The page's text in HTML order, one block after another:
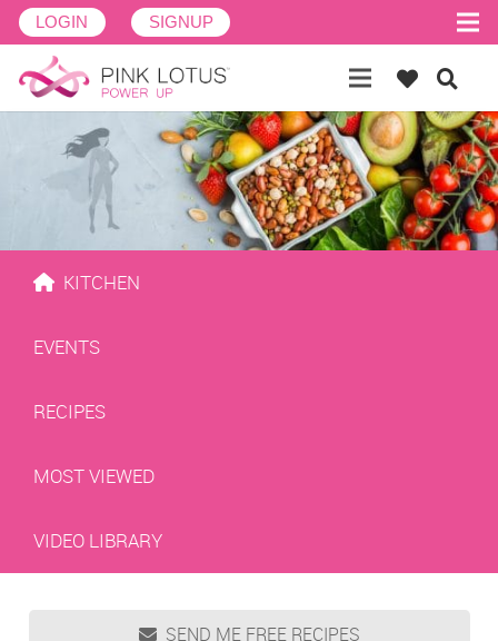
LOGIN SIGNUP
KITCHEN
EVENTS
RECIPES
MOST VIEWED
VIDEO LIBRARY
SEND ME FREE RECIPES